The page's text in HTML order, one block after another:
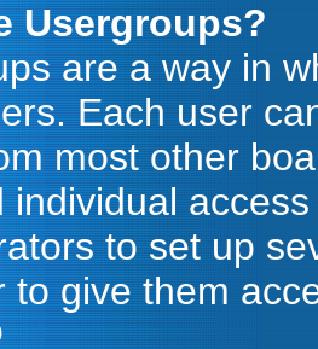
Usergroups?
are a way in
Each user
most other
individual
to set up
to give them